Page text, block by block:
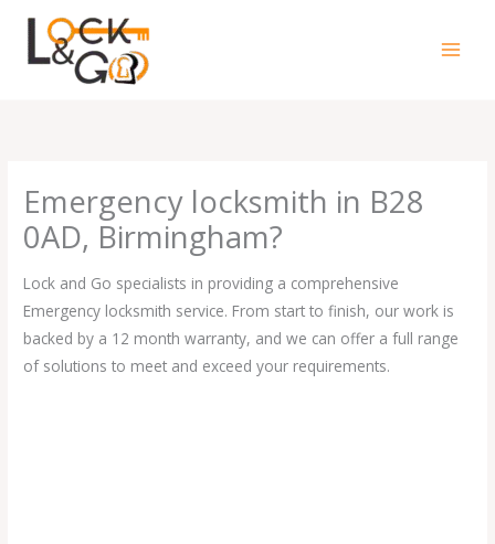
content
Emergency locksmith in B28
0AD, Birmingham?
Lock and Go specialists in providing a comprehensive
Emergency locksmith service. From start to finish, our work is
backed by a 12 month warranty, and we can offer a full range
of solutions to meet and exceed your requirements.